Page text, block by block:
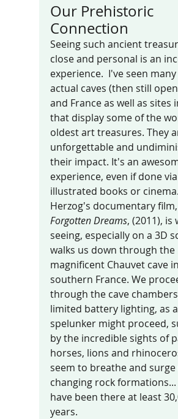
Our Prehistoric
Connection
Seeing such ancient
close and personal is an
experience.  I've seen
actual caves (then still
and France as well as sites
that display some of the
oldest art treasures. They
unforgettable and
their impact. It's an
experience, even if done via
illustrated books or
Herzog's documentary film,
Forgotten Dreams, (2011), is
seeing, especially on a 3D
walks us down through the
magnificent Chauvet cave in
southern France. We
through the cave
limited battery lighting, as a
spelunker might proceed,
by the incredible sights of
horses, lions and
seem to breathe and
changing rock
have been there at least
years.